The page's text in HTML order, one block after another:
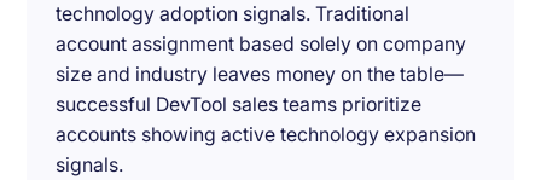
technology adoption signals. Traditional
account assignment based solely on company
size and industry leaves money on the table—
successful DevTool sales teams prioritize
accounts showing active technology expansion
signals.